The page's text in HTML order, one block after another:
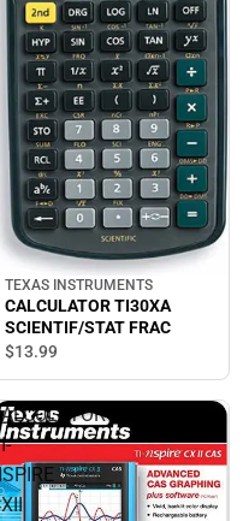
TEXAS INSTRUMENTS
CALCULATOR TI30XA
SCIENTIF/STAT FRAC
$13.99